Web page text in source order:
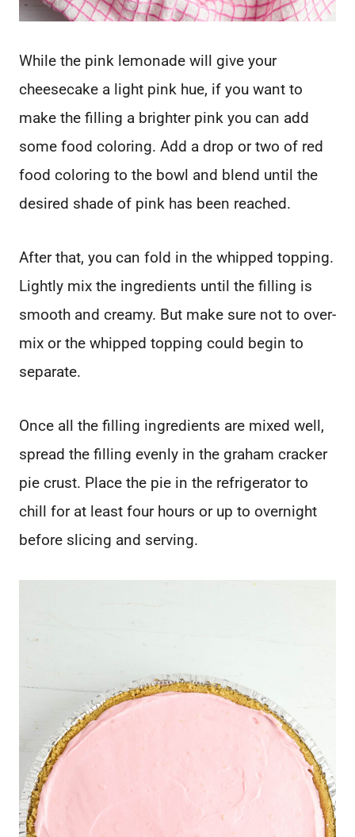
While the pink lemonade will give your
cheesecake a light pink hue, if you want to
make the filling a brighter pink you can add
some food coloring. Add a drop or two of red
food coloring to the bowl and blend until the
desired shade of pink has been reached.
After that, you can fold in the whipped topping.
Lightly mix the ingredients until the filling is
smooth and creamy. But make sure not to over-
mix or the whipped topping could begin to
separate.
Once all the filling ingredients are mixed well,
spread the filling evenly in the graham cracker
pie crust. Place the pie in the refrigerator to
chill for at least four hours or up to overnight
before slicing and serving.